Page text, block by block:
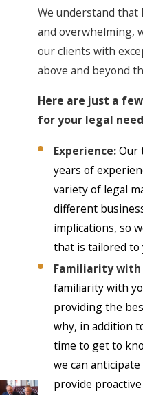
We understand that
and overwhelming,
our clients with
above and beyond
Here are just a
for your legal
Experience:Our
years of
variety of legal
different
implications, so
that is tailored to
Familiarity
familiarity with
providing the
why, in addition
time to get to
we can
provide